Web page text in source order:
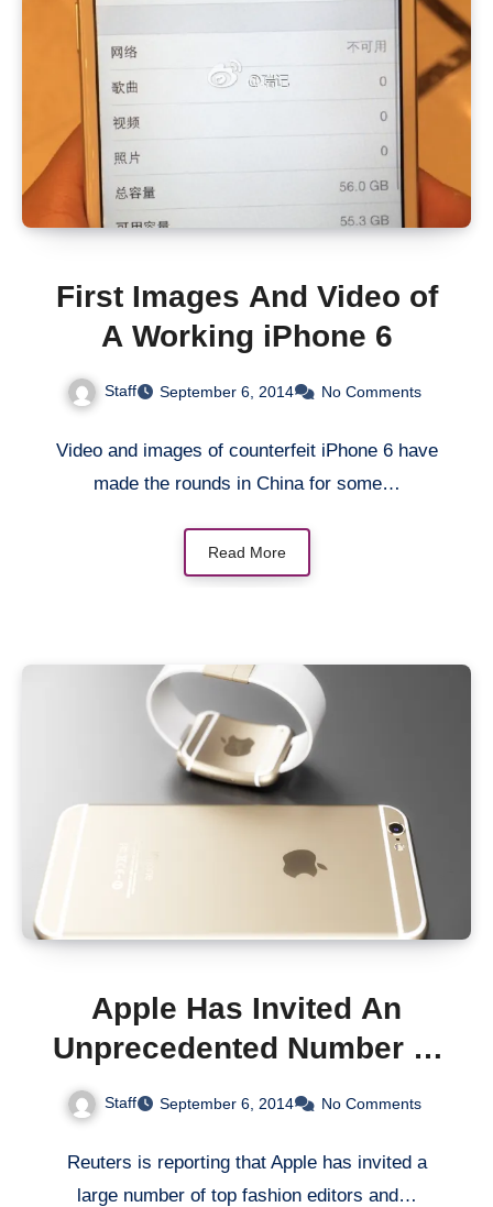
First Images And Video of
A Working iPhone 6
Staff September 6, 2014 No Comments
Video and images of counterfeit iPhone 6 have
made the rounds in China for some…
Read More
Apple Has Invited An
Unprecedented Number of
Top Fashion Editors and
Bloggers To September 9
Event
Staff September 6, 2014 No Comments
Reuters is reporting that Apple has invited a
large number of top fashion editors and…